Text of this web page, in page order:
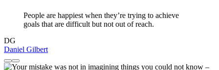
People are happiest when they’re trying to achieve
goals that are difficult but not out of reach.
DG
Daniel Gilbert